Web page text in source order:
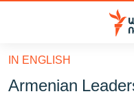
Մատչելիության
հիմնական
բովանդակությանը
IN ENGLISH
Armenian